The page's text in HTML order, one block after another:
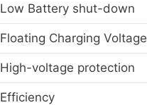
Low Battery shut-down
Floating Charging Voltage
High-voltage protection
Efficiency